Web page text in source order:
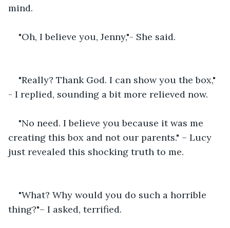
mind.
"Oh, I believe you, Jenny,"- She said.
"Really? Thank God. I can show you the box,"
- I replied, sounding a bit more relieved now.
"No need. I believe you because it was me
creating this box and not our parents." – Lucy
just revealed this shocking truth to me.
"What? Why would you do such a horrible
thing?"– I asked, terrified.